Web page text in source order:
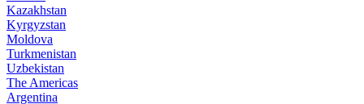
Kazakhstan
Kyrgyzstan
Moldova
Turkmenistan
Uzbekistan
The Americas
Argentina